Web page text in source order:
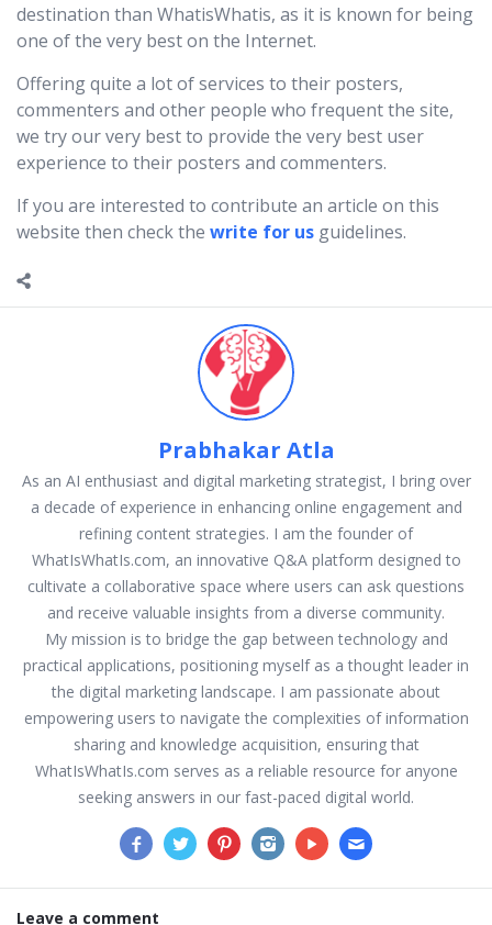
destination than WhatisWhatis, as it is known for being
one of the very best on the Internet.
Offering quite a lot of services to their posters,
commenters and other people who frequent the site,
we try our very best to provide the very best user
experience to their posters and commenters.
If you are interested to contribute an article on this
website then check the write for us guidelines.
Prabhakar Atla
As an AI enthusiast and digital marketing strategist, I bring over
a decade of experience in enhancing online engagement and
refining content strategies. I am the founder of
WhatIsWhatIs.com, an innovative Q&A platform designed to
cultivate a collaborative space where users can ask questions
and receive valuable insights from a diverse community.
My mission is to bridge the gap between technology and
practical applications, positioning myself as a thought leader in
the digital marketing landscape. I am passionate about
empowering users to navigate the complexities of information
sharing and knowledge acquisition, ensuring that
WhatIsWhatIs.com serves as a reliable resource for anyone
seeking answers in our fast-paced digital world.
Leave a comment